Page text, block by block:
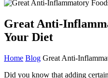
Great Anti-
Your Diet
Home Blog Great Anti-
Did you know that adding